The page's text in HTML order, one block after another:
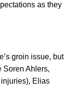
as they
groin issue, but
Soren Ahlers,
Elias